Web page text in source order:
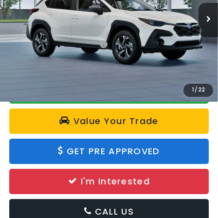
1 / 22
In Transit Ext. Int.
Less
Total Suggested Retail Price: $33,355
Value Your Trade
GET PRE APPROVED
I'm Interested
CALL US